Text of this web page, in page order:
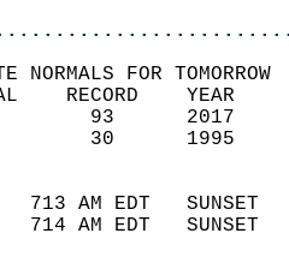
NORMALS FOR TOMORROW
NORMAL
(F)   74
(F)   51
713 AM EDT
714 AM EDT